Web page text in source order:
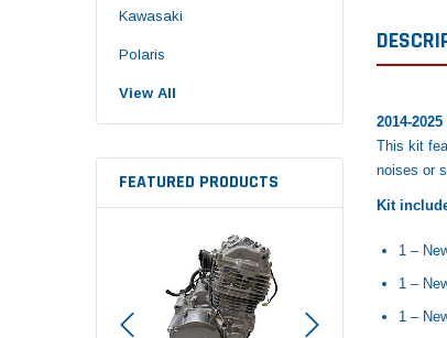
Kawasaki
Polaris
View All
FEATURED PRODUCTS
2014-
This kit
noises or
Kit
1 –
1 –
1 –